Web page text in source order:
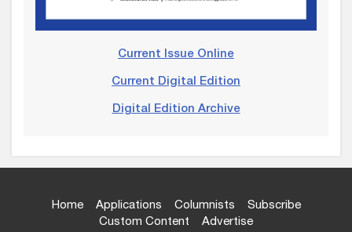
Current Issue Online
Current Digital Edition
Digital Edition Archive
Home Applications Columnists
Subscribe
Custom Content
Advertise